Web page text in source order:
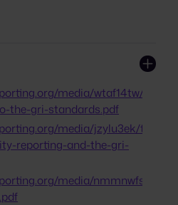
promotes global
continuous
practices.
system. Each
by a
on its application.
media/wtaf14tw/a-
the-gri-standards.pdf
media/jzylu3ek/the-
reporting-and-the-gri-
media/nmmnwfsm/gri-